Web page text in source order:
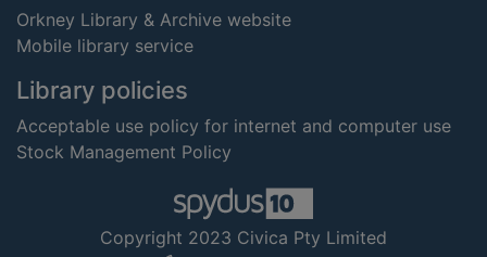
Orkney Library & Archive website
Mobile library service
Library policies
Acceptable use policy for internet and computer use
Stock Management Policy
Copyright 2023 Civica Pty Limited